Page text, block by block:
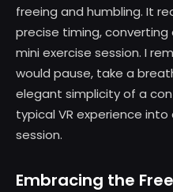
freeing and humbling. It
precise timing,
mini exercise session. I
would pause, take a
elegant simplicity of a
typical VR experience
session.
Embracing the